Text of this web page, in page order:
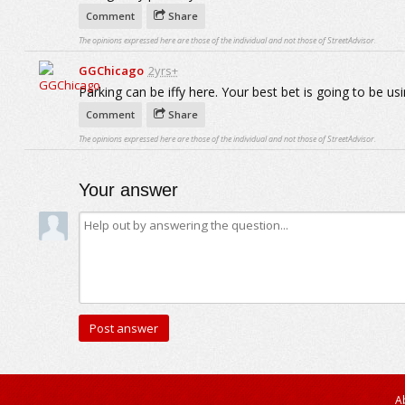
Comment Share
The opinions expressed here are those of the individual and not those of StreetAdvisor.
GGChicago 2yrs+
Parking can be iffy here. Your best bet is going to be
Comment Share
The opinions expressed here are those of the individual and not those of StreetAdvisor.
Your answer